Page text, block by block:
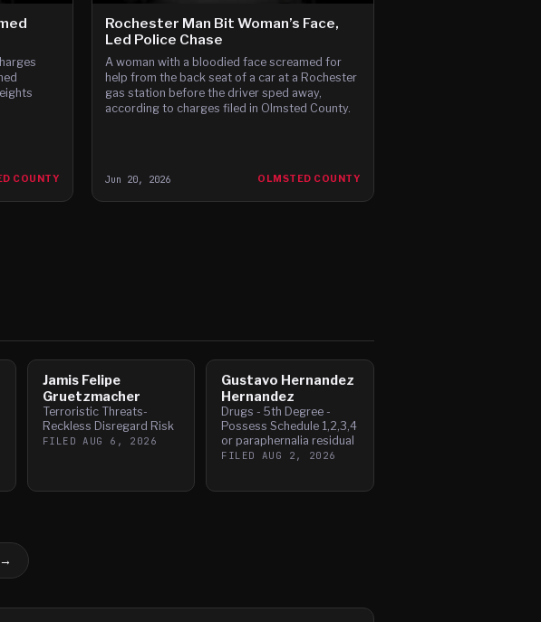
COUNTY
Rochester Man Bit Woman’s Face,
Led Police Chase
A woman with a bloodied face screamed for
help from the back seat of a car at a Rochester
gas station before the driver sped away,
according to charges filed in Olmsted County.
Jun 20, 2026 OLMSTED COUNTY
Jamis Felipe
Gruetzmacher
Terroristic Threats-
Reckless Disregard Risk
FILEDAUG 6, 2026
Gustavo Hernandez
Hernandez
Drugs - 5th Degree -
Possess Schedule 1,2,3,4
or paraphernalia residual
FILED AUG 2, 2026
→